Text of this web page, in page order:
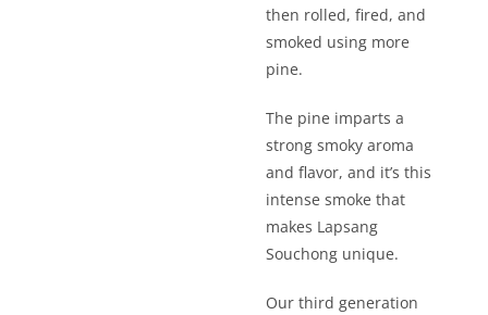
then rolled, fired, and
smoked using more
pine.
The pine imparts a
strong smoky aroma
and flavor, and it’s this
intense smoke that
makes Lapsang
Souchong unique.
Our third generation